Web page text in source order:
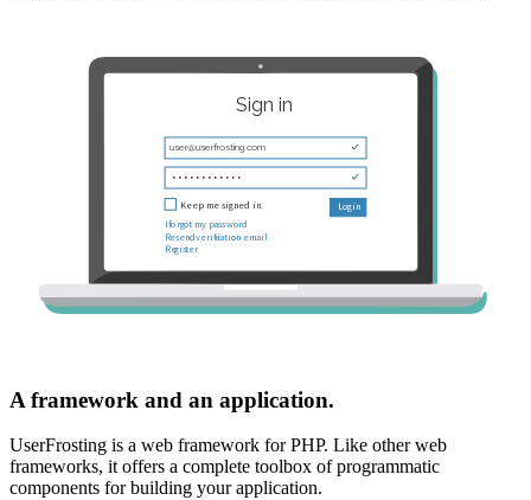
A framework and an application.
UserFrosting is a web framework for PHP. Like other web
frameworks, it offers a complete toolbox of programmatic
components for building your application.